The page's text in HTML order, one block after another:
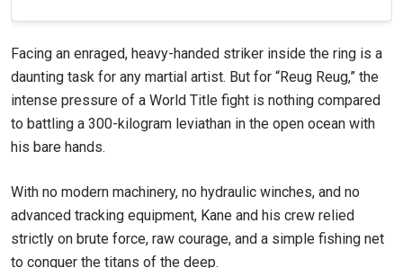
Facing an enraged, heavy-handed striker inside the ring is a
daunting task for any martial artist. But for “Reug Reug,” the
intense pressure of a World Title fight is nothing compared
to battling a 300-kilogram leviathan in the open ocean with
his bare hands.
With no modern machinery, no hydraulic winches, and no
advanced tracking equipment, Kane and his crew relied
strictly on brute force, raw courage, and a simple fishing net
to conquer the titans of the deep.